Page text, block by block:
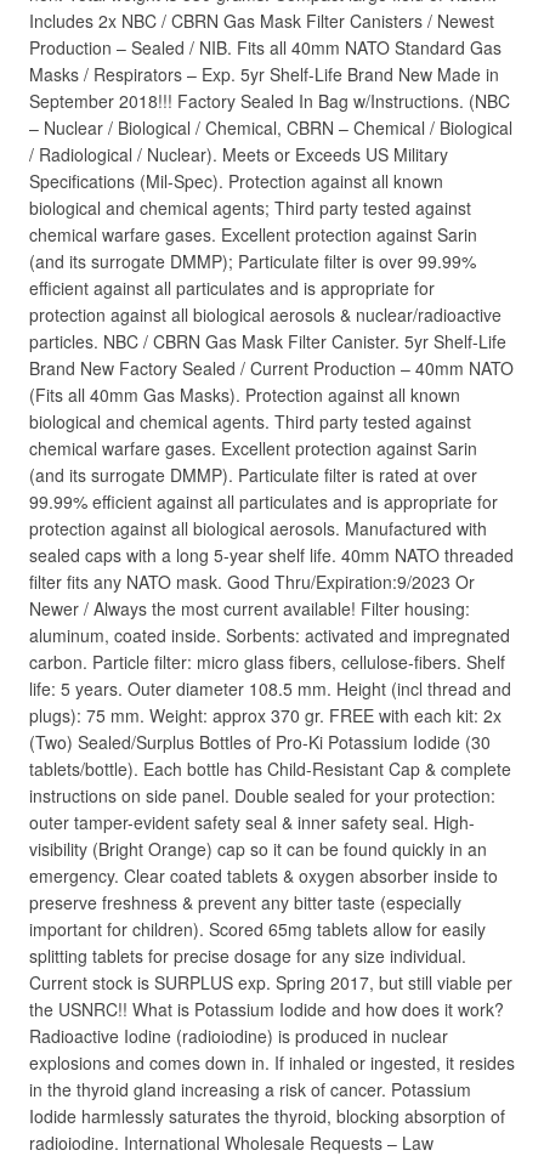
Includes 2x NBC / CBRN Gas Mask Filter Canisters / Newest
Production – Sealed / NIB. Fits all 40mm NATO Standard Gas
Masks / Respirators – Exp. 5yr Shelf-Life Brand New Made in
September 2018!!! Factory Sealed In Bag w/Instructions. (NBC
– Nuclear / Biological / Chemical, CBRN – Chemical / Biological
/ Radiological / Nuclear). Meets or Exceeds US Military
Specifications (Mil-Spec). Protection against all known
biological and chemical agents; Third party tested against
chemical warfare gases. Excellent protection against Sarin
(and its surrogate DMMP); Particulate filter is over 99.99%
efficient against all particulates and is appropriate for
protection against all biological aerosols & nuclear/radioactive
particles. NBC / CBRN Gas Mask Filter Canister. 5yr Shelf-Life
Brand New Factory Sealed / Current Production – 40mm NATO
(Fits all 40mm Gas Masks). Protection against all known
biological and chemical agents. Third party tested against
chemical warfare gases. Excellent protection against Sarin
(and its surrogate DMMP). Particulate filter is rated at over
99.99% efficient against all particulates and is appropriate for
protection against all biological aerosols. Manufactured with
sealed caps with a long 5-year shelf life. 40mm NATO threaded
filter fits any NATO mask. Good Thru/Expiration:9/2023 Or
Newer / Always the most current available! Filter housing:
aluminum, coated inside. Sorbents: activated and impregnated
carbon. Particle filter: micro glass fibers, cellulose-fibers. Shelf
life: 5 years. Outer diameter 108.5 mm. Height (incl thread and
plugs): 75 mm. Weight: approx 370 gr. FREE with each kit: 2x
(Two) Sealed/Surplus Bottles of Pro-Ki Potassium Iodide (30
tablets/bottle). Each bottle has Child-Resistant Cap & complete
instructions on side panel. Double sealed for your protection:
outer tamper-evident safety seal & inner safety seal. High-
visibility (Bright Orange) cap so it can be found quickly in an
emergency. Clear coated tablets & oxygen absorber inside to
preserve freshness & prevent any bitter taste (especially
important for children). Scored 65mg tablets allow for easily
splitting tablets for precise dosage for any size individual.
Current stock is SURPLUS exp. Spring 2017, but still viable per
the USNRC!! What is Potassium Iodide and how does it work?
Radioactive Iodine (radioiodine) is produced in nuclear
explosions and comes down in. If inhaled or ingested, it resides
in the thyroid gland increasing a risk of cancer. Potassium
Iodide harmlessly saturates the thyroid, blocking absorption of
radioiodine. International Wholesale Requests – Law